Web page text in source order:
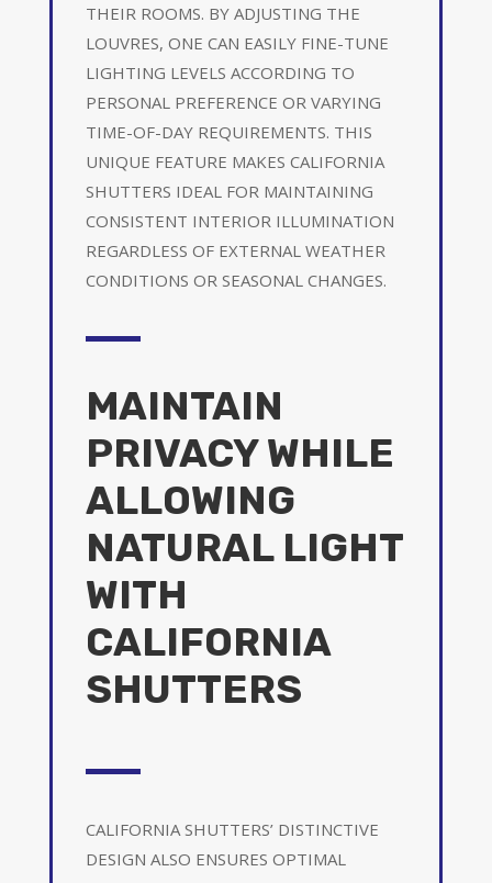
THEIR ROOMS. BY ADJUSTING THE
LOUVRES, ONE CAN EASILY FINE-TUNE
LIGHTING LEVELS ACCORDING TO
PERSONAL PREFERENCE OR VARYING
TIME-OF-DAY REQUIREMENTS. THIS
UNIQUE FEATURE MAKES CALIFORNIA
SHUTTERS IDEAL FOR MAINTAINING
CONSISTENT INTERIOR ILLUMINATION
REGARDLESS OF EXTERNAL WEATHER
CONDITIONS OR SEASONAL CHANGES.
MAINTAIN
PRIVACY WHILE
ALLOWING
NATURAL LIGHT
WITH
CALIFORNIA
SHUTTERS
CALIFORNIA SHUTTERS’ DISTINCTIVE
DESIGN ALSO ENSURES OPTIMAL